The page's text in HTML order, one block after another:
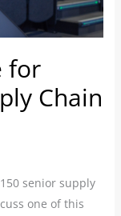
for
Chain
senior supply
one of this